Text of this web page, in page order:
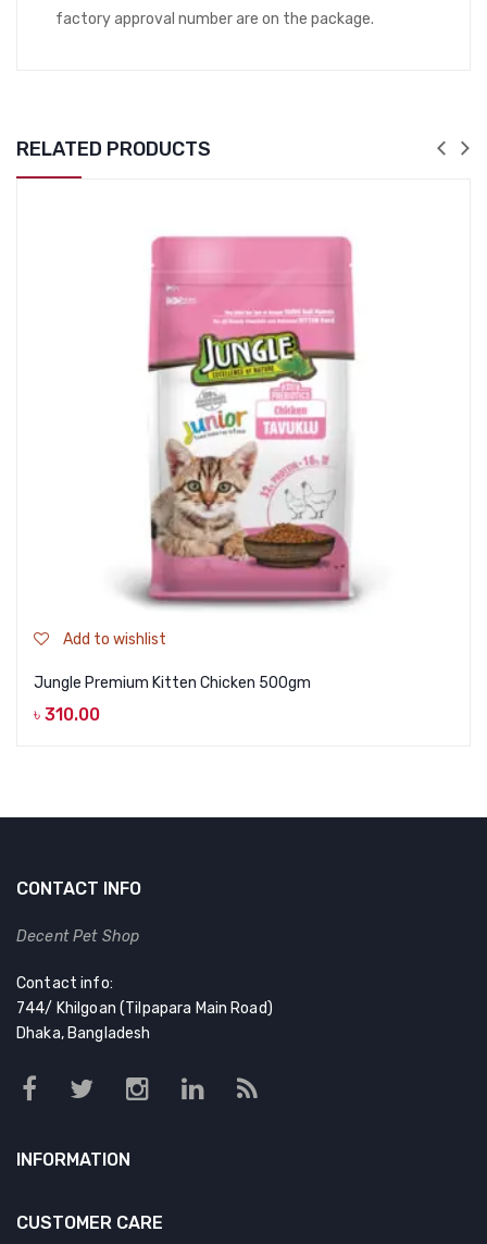
factory approval number are on the package.
RELATED PRODUCTS
Add to wishlist
Jungle Premium Kitten Chicken 500gm
৳ 310.00
CONTACT INFO
Decent Pet Shop
Contact info:
744/ Khilgoan (Tilpapara Main Road)
Dhaka, Bangladesh
INFORMATION
CUSTOMER CARE